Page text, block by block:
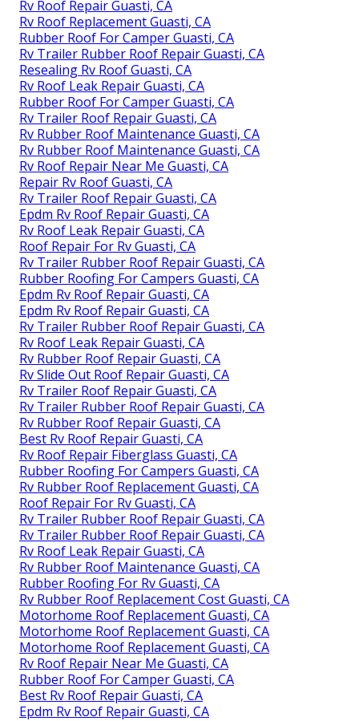
Rv Roof Repair Guasti, CA
Rv Roof Replacement Guasti, CA
Rubber Roof For Camper Guasti, CA
Rv Trailer Rubber Roof Repair Guasti, CA
Resealing Rv Roof Guasti, CA
Rv Roof Leak Repair Guasti, CA
Rubber Roof For Camper Guasti, CA
Rv Trailer Roof Repair Guasti, CA
Rv Rubber Roof Maintenance Guasti, CA
Rv Rubber Roof Maintenance Guasti, CA
Rv Roof Repair Near Me Guasti, CA
Repair Rv Roof Guasti, CA
Rv Trailer Roof Repair Guasti, CA
Epdm Rv Roof Repair Guasti, CA
Rv Roof Leak Repair Guasti, CA
Roof Repair For Rv Guasti, CA
Rv Trailer Rubber Roof Repair Guasti, CA
Rubber Roofing For Campers Guasti, CA
Epdm Rv Roof Repair Guasti, CA
Epdm Rv Roof Repair Guasti, CA
Rv Trailer Rubber Roof Repair Guasti, CA
Rv Roof Leak Repair Guasti, CA
Rv Rubber Roof Repair Guasti, CA
Rv Slide Out Roof Repair Guasti, CA
Rv Trailer Roof Repair Guasti, CA
Rv Trailer Rubber Roof Repair Guasti, CA
Rv Rubber Roof Repair Guasti, CA
Best Rv Roof Repair Guasti, CA
Rv Roof Repair Fiberglass Guasti, CA
Rubber Roofing For Campers Guasti, CA
Rv Rubber Roof Replacement Guasti, CA
Roof Repair For Rv Guasti, CA
Rv Trailer Rubber Roof Repair Guasti, CA
Rv Trailer Rubber Roof Repair Guasti, CA
Rv Roof Leak Repair Guasti, CA
Rv Rubber Roof Maintenance Guasti, CA
Rubber Roofing For Rv Guasti, CA
Rv Rubber Roof Replacement Cost Guasti, CA
Motorhome Roof Replacement Guasti, CA
Motorhome Roof Replacement Guasti, CA
Motorhome Roof Replacement Guasti, CA
Rv Roof Repair Near Me Guasti, CA
Rubber Roof For Camper Guasti, CA
Best Rv Roof Repair Guasti, CA
Epdm Rv Roof Repair Guasti, CA